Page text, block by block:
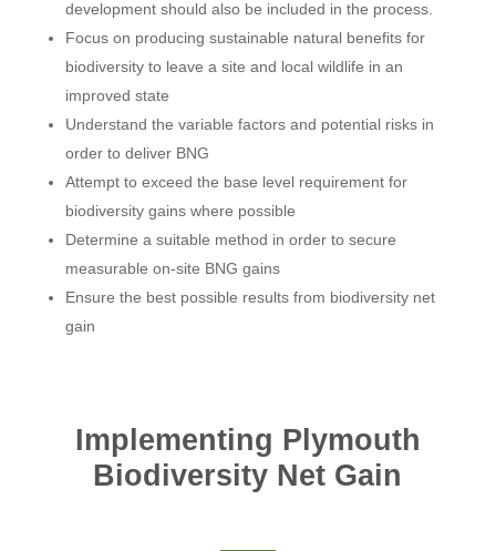
development should also be included in the process.
Focus on producing sustainable natural benefits for
biodiversity to leave a site and local wildlife in an
improved state
Understand the variable factors and potential risks in
order to deliver BNG
Attempt to exceed the base level requirement for
biodiversity gains where possible
Determine a suitable method in order to secure
measurable on-site BNG gains
Ensure the best possible results from biodiversity net
gain
Implementing Plymouth
Biodiversity Net Gain